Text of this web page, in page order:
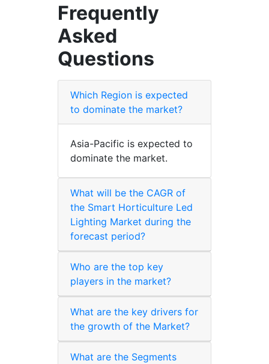
Frequently
Asked
Questions
Which Region is expected
to dominate the market?
Asia-Pacific is expected to
dominate the market.
What will be the CAGR of
the Smart Horticulture Led
Lighting Market during the
forecast period?
Who are the top key
players in the market?
What are the key drivers for
the growth of the Market?
What are the Segments